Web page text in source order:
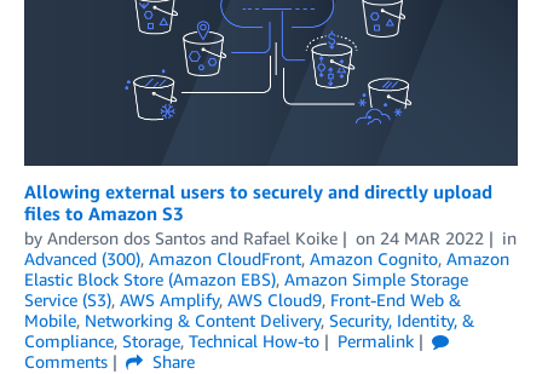
Allowing external users to securely and directly upload
files to Amazon S3
by Anderson dos Santos and Rafael Koike on 24 MAR 2022
in
Advanced (300), Amazon CloudFront, Amazon Cognito, Amazon
Elastic Block Store (Amazon EBS), Amazon Simple Storage
Service (S3), AWS Amplify, AWS Cloud9, Front-End Web &
Mobile, Networking & Content Delivery, Security, Identity, &
Compliance, Storage, Technical How-to
Permalink
Comments
Share